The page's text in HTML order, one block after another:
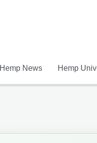
Hemp News Hemp